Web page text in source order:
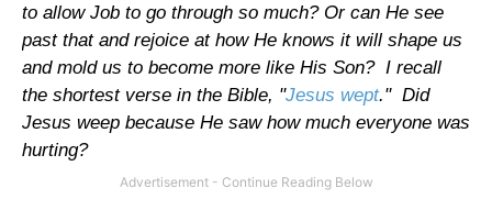
to allow Job to go through so much? Or can He see
past that and rejoice at how He knows it will shape us
and mold us to become more like His Son? I recall
the shortest verse in the Bible, "Jesus wept." Did
Jesus weep because He saw how much everyone was
hurting?